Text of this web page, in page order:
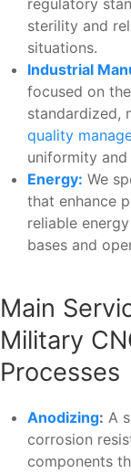
regulatory
sterility and
situations.
Industrial
focused on
standardized,
quality
uniformity
Energy: We
that enhance
reliable
bases and
Main
Military
Processes
Anodizing: A
corrosion
components